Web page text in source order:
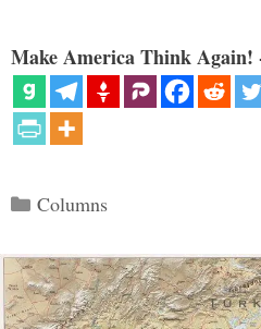
Make America Think Again!
Categories
Columns